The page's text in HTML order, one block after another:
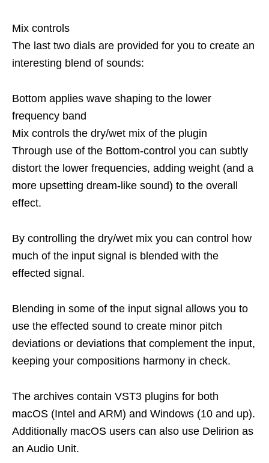
Mix controls
The last two dials are provided for you to create an
interesting blend of sounds:
Bottom applies wave shaping to the lower
frequency band
Mix controls the dry/wet mix of the plugin
Through use of the Bottom-control you can subtly
distort the lower frequencies, adding weight (and a
more upsetting dream-like sound) to the overall
effect.
By controlling the dry/wet mix you can control how
much of the input signal is blended with the
effected signal.
Blending in some of the input signal allows you to
use the effected sound to create minor pitch
deviations or deviations that complement the input,
keeping your compositions harmony in check.
The archives contain VST3 plugins for both
macOS (Intel and ARM) and Windows (10 and up).
Additionally macOS users can also use Delirion as
an Audio Unit.